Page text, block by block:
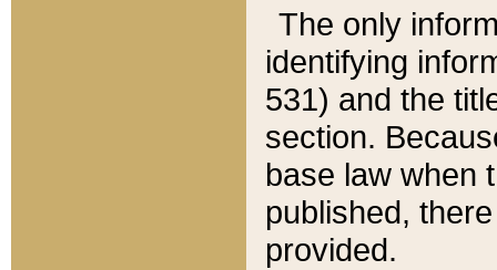
The only
identifying
531) and the
section.
base law when
published,
provided.